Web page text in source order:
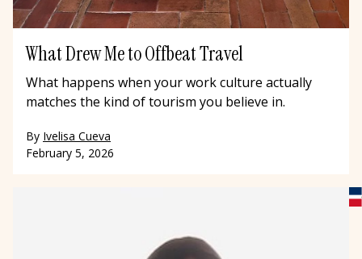
What Drew Me to Offbeat Travel
What happens when your work culture actually
matches the kind of tourism you believe in.
By Ivelisa Cueva
February 5, 2026